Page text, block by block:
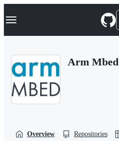
k
p
Navigation Menu
Arm Mbed
Overview Repositories